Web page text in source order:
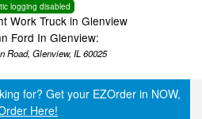
logging disabled
Work Truck in Glenview
Ford In Glenview:
Road, Glenview, IL 60025
for? Get your EZOrder in NOW,
Here!